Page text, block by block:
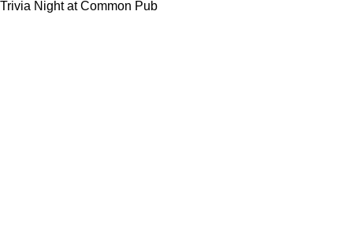
Trivia Night at Common Pub